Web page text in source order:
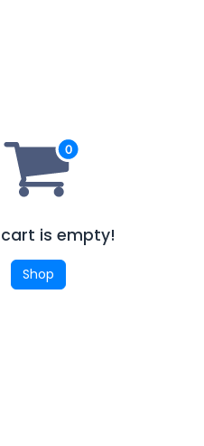
is empty!
Shop